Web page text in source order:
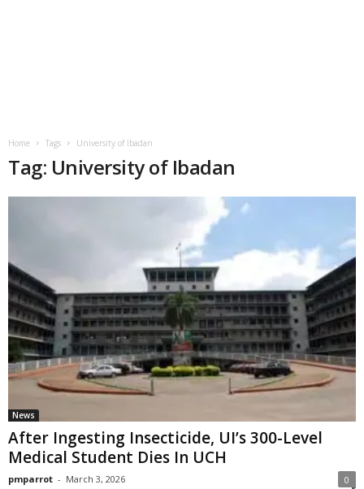
Home Tags University of Ibadan
Tag: University of Ibadan
News
After Ingesting Insecticide, UI’s 300-Level
Medical Student Dies In UCH
pmparrot - March 3, 2026 0